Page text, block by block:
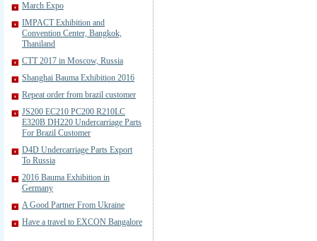
March Expo
IMPACT Exhibition and
Convention Center, Bangkok,
Thaniland
CTT 2017 in Moscow, Russia
Shanghai Bauma Exhibition 2016
Repeat order from brazil customer
JS200 EC210 PC200 R210LC
E320B DH220 Undercarriage Parts
For Brazil Customer
D4D Undercarriage Parts Export
To Russia
2016 Bauma Exhibition in
Germany
A Good Partner From Ukraine
Have a travel to EXCON Bangalore